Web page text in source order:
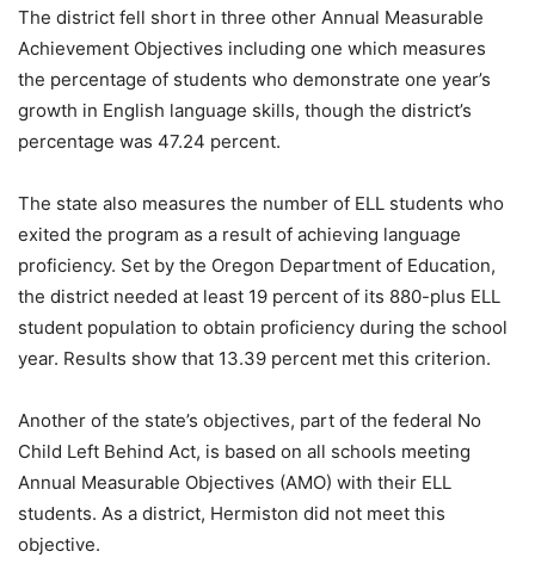
The district fell short in three other Annual Measurable
Achievement Objectives including one which measures
the percentage of students who demonstrate one year’s
growth in English language skills, though the district’s
percentage was 47.24 percent.
The state also measures the number of ELL students who
exited the program as a result of achieving language
proficiency. Set by the Oregon Department of Education,
the district needed at least 19 percent of its 880-plus ELL
student population to obtain proficiency during the school
year. Results show that 13.39 percent met this criterion.
Another of the state’s objectives, part of the federal No
Child Left Behind Act, is based on all schools meeting
Annual Measurable Objectives (AMO) with their ELL
students. As a district, Hermiston did not meet this
objective.